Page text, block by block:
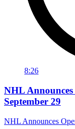
8:26
NHL
September 29
NHL Announces